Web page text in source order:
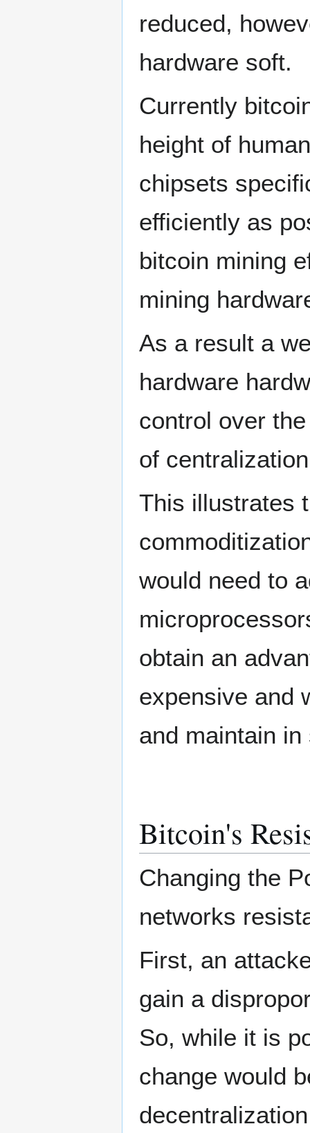
reduced,
hardware soft.
Currently
height of
chipsets
efficiently as
bitcoin mining
mining
As a result a
hardware
control over
of
This illustrates
would need to
obtain an
expensive and
and maintain in
Bitcoin's
Changing the
networks
First, an
gain a
So, while it is
change would